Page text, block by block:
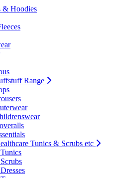
& Hoodies
Range
Tunics & Scrubs etc